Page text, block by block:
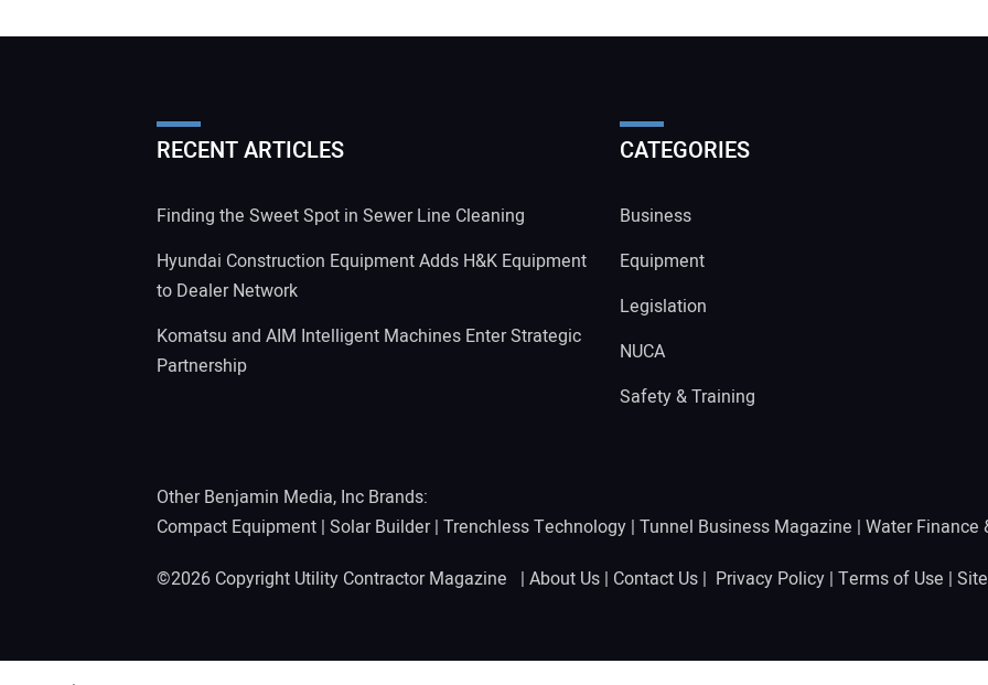
RECENT ARTICLES
Finding the Sweet Spot in Sewer Line Cleaning
Hyundai Construction Equipment Adds H&K Equipment
to Dealer Network
Komatsu and AIM Intelligent Machines Enter Strategic
Partnership
CATEGORIES
Business
Equipment
Legislation
NUCA
Safety & Training
Other Benjamin Media, Inc Brands:
Compact Equipment | Solar Builder| Trenchless Technology | Tunnel Business Magazine | Water Finance
©2026 Copyright Utility Contractor Magazine | About Us | Contact Us | Privacy Policy | Terms of Use |